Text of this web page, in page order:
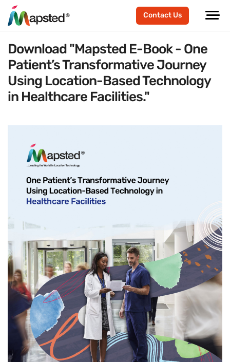
Contact Us
Download "Mapsted E-Book - One
Patient’s Transformative Journey
Using Location-Based Technology
in Healthcare Facilities."